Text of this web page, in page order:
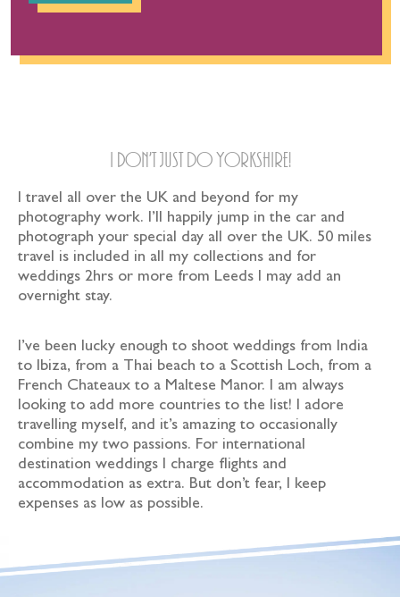
I don’t just Do Yorkshire!
I travel all over the UK and beyond for my
photography work. I’ll happily jump in the car and
photograph your special day all over the UK. 50 miles
travel is included in all my collections and for
weddings 2hrs or more from Leeds I may add an
overnight stay.
I’ve been lucky enough to shoot weddings from India
to Ibiza, from a Thai beach to a Scottish Loch, from a
French Chateaux to a Maltese Manor. I am always
looking to add more countries to the list! I adore
travelling myself, and it’s amazing to occasionally
combine my two passions. For international
destination weddings I charge flights and
accommodation as extra. But don’t fear, I keep
expenses as low as possible.